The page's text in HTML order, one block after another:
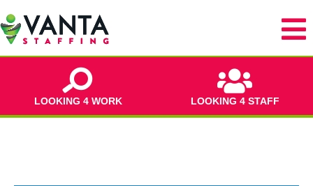
LOOKING 4 WORK LOOKING 4 STAFF